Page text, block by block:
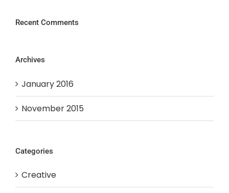
Recent Comments
Archives
January 2016
November 2015
Categories
Creative